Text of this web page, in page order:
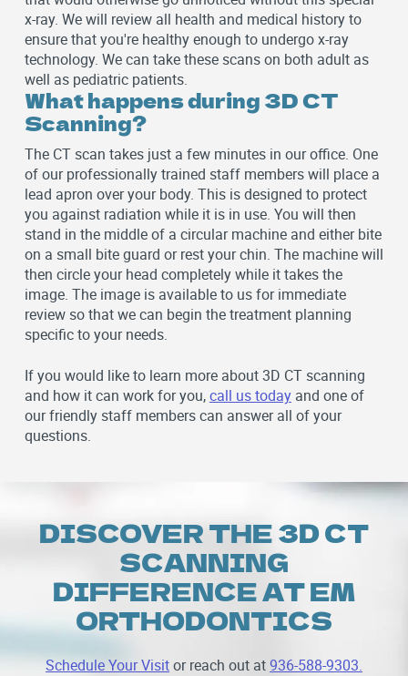
x-ray. We will review all health and medical history to
ensure that you're healthy enough to undergo x-ray
technology. We can take these scans on both adult as
well as pediatric patients.
What happens during 3D CT
Scanning?
The CT scan takes just a few minutes in our office. One
of our professionally trained staff members will place a
lead apron over your body. This is designed to protect
you against radiation while it is in use. You will then
stand in the middle of a circular machine and either bite
on a small bite guard or rest your chin. The machine will
then circle your head completely while it takes the
image. The image is available to us for immediate
review so that we can begin the treatment planning
specific to your needs.
If you would like to learn more about 3D CT scanning
and how it can work for you,call us todayand one of
our friendly staff members can answer all of your
questions.
DISCOVER THE 3D CT
SCANNING
DIFFERENCE AT EM
ORTHODONTICS
Schedule Your Visitor reach out at936-588-9303.